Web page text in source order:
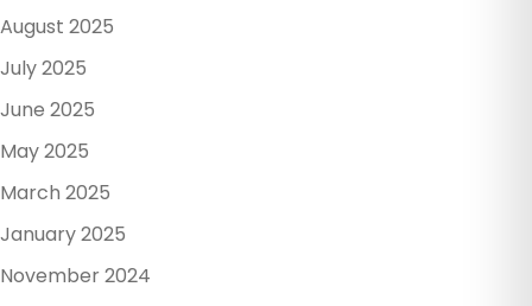
August 2025
July 2025
June 2025
May 2025
March 2025
January 2025
November 2024